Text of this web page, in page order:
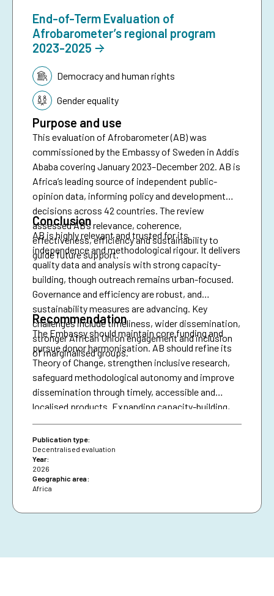
End-of-Term Evaluation of
Afrobarometer’s regional program
2023-2025
Topic:Democracy and human rights
Gender equality
Purpose and use
This evaluation of Afrobarometer (AB) was
commissioned by the Embassy of Sweden in Addis
Ababa covering January 2023–December 202. AB is
Africa’s leading source of independent public-
opinion data, informing policy and development
decisions across 42 countries. The review
assessed AB’s relevance, coherence,
effectiveness, efficiency and sustainability to
guide future support.
Conclusion
AB is highly relevant and trusted for its
independence and methodological rigour. It delivers
quality data and analysis with strong capacity-
building, though outreach remains urban-focused.
Governance and efficiency are robust, and
sustainability measures are advancing. Key
challenges include timeliness, wider dissemination,
stronger African Union engagement and inclusion
of marginalised groups.
Recommendation
The Embassy should maintain core funding and
pursue donor harmonisation. AB should refine its
Theory of Change, strengthen inclusive research,
safeguard methodological autonomy and improve
dissemination through timely, accessible and
localised products. Expanding capacity-building,
diversifying financing and securing African Union
presence are essential for resilience and policy
impact.
Publication type:
Decentralised evaluation
Year:
2026
Geographic area:
Africa